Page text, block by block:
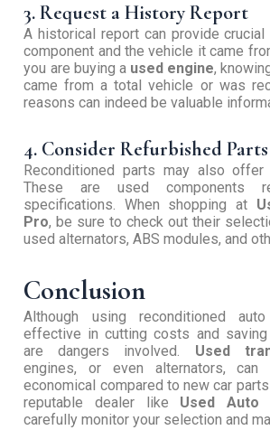
3. Request a History Report
A historical report can provide
component and the vehicle it came
you are buying aused engine,
came from a total vehicle or was
reasons can indeed be valuable
4. Consider Refurbished Parts
Reconditioned parts may also offer
These are used components
specifications. When shopping at
Pro, be sure to check out their
used alternators, ABS modules, and
Conclusion
Although using reconditioned
effective in cutting costs and saving
are dangers involved. Used
engines, or even alternators, can
economical compared to new car
reputable dealer like Used Auto
carefully monitor your selection and